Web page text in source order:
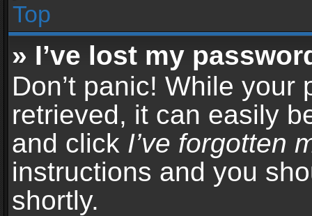
Top
» I’ve lost my
Don’t panic! While your
retrieved, it can easily
and click I’ve forgotten
instructions and you
shortly.